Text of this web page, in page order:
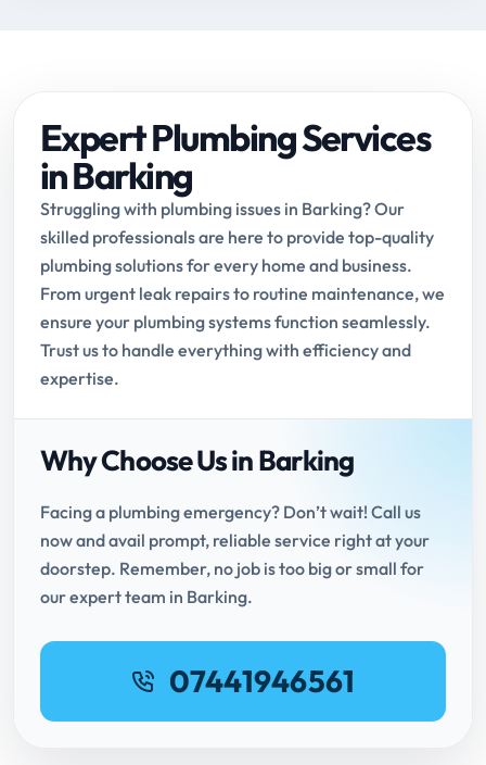
Expert Plumbing Services
in Barking
Struggling with plumbing issues in Barking? Our
skilled professionals are here to provide top-quality
plumbing solutions for every home and business.
From urgent leak repairs to routine maintenance, we
ensure your plumbing systems function seamlessly.
Trust us to handle everything with efficiency and
expertise.
Why Choose Us in Barking
Facing a plumbing emergency? Don’t wait! Call us
now and avail prompt, reliable service right at your
doorstep. Remember, no job is too big or small for
our expert team in Barking.
07441946561